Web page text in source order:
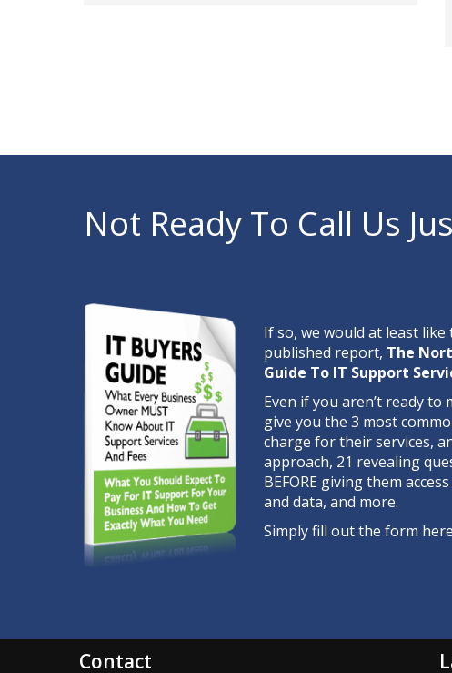
Not Ready To Call Us
If so, we would at least
published report, The
Guide To IT Support
Even if you aren’t ready
give you the 3 most
charge for their services,
approach, 21 revealing
BEFORE giving them
and data, and more.
Simply fill out the form
Contact